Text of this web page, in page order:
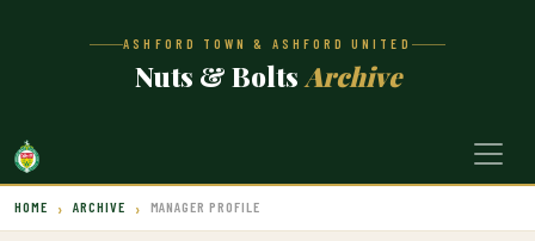
ASHFORD TOWN & ASHFORD UNITED
Nuts & Bolts Archive
HOME ARCHIVE MANAGER PROFILE